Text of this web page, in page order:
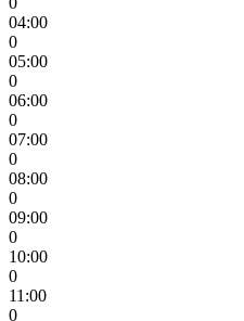
04:00
0
05:00
0
06:00
0
07:00
0
08:00
0
09:00
0
10:00
0
11:00
0